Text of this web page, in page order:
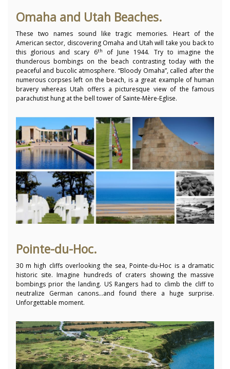
Omaha and Utah Beaches.
These two names sound like tragic memories. Heart of the
American sector, discovering Omaha and Utah will take you back to
this glorious and scary 6th
of June 1944. Try to imagine the
thunderous bombings on the beach contrasting today with the
peaceful and bucolic atmosphere. “Bloody Omaha”, called after the
numerous corpses left on the beach, is a great example of human
bravery whereas Utah offers a picturesque view of the famous
parachutist hung at the bell tower of Sainte-Mère-Eglise.
Pointe-du-Hoc.
30 m high cliffs overlooking the sea, Pointe-du-Hoc is a dramatic
historic site. Imagine hundreds of craters showing the massive
bombings prior the landing. US Rangers had to climb the cliff to
neutralize German canons…and found there a huge surprise.
Unforgettable moment.